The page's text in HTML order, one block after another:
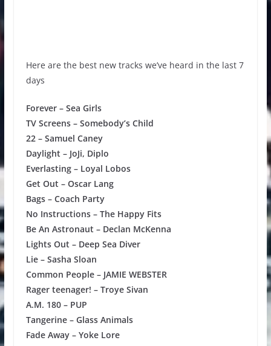
Here are the best new tracks we’ve heard in the last 7
days
Forever – Sea Girls
TV Screens – Somebody’s Child
22 – Samuel Caney
Daylight – JoJi, Diplo
Everlasting – Loyal Lobos
Get Out – Oscar Lang
Bags – Coach Party
No Instructions – The Happy Fits
Be An Astronaut – Declan McKenna
Lights Out – Deep Sea Diver
Lie – Sasha Sloan
Common People – JAMIE WEBSTER
Rager teenager! – Troye Sivan
A.M. 180 – PUP
Tangerine – Glass Animals
Fade Away – Yoke Lore